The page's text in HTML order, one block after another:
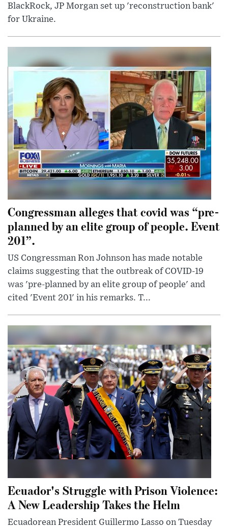
BlackRock, JP Morgan set up 'reconstruction bank'
for Ukraine.
Congressman alleges that covid was “pre-
planned by an elite group of people. Event
201”.
US Congressman Ron Johnson has made notable
claims suggesting that the outbreak of COVID-19
was 'pre-planned by an elite group of people' and
cited 'Event 201' in his remarks. T...
Ecuador's Struggle with Prison Violence:
A New Leadership Takes the Helm
Ecuadorean President Guillermo Lasso on Tuesday